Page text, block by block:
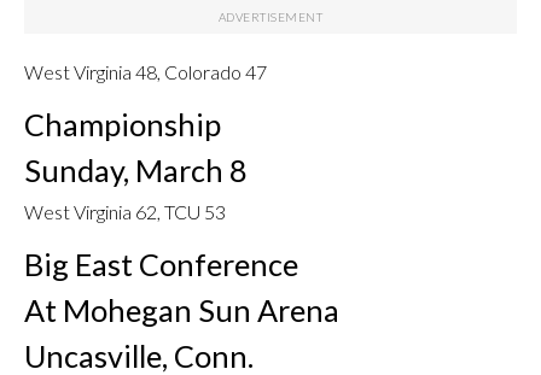
West Virginia 48, Colorado 47
Championship
Sunday, March 8
West Virginia 62, TCU 53
Big East Conference
At Mohegan Sun Arena
Uncasville, Conn.